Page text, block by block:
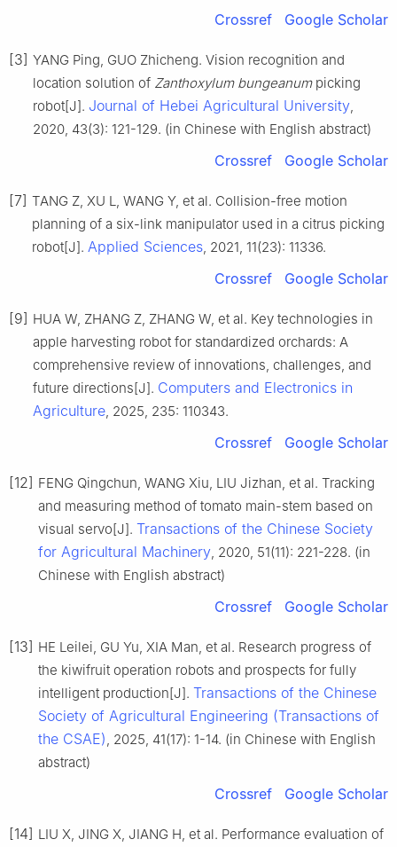
Crossref Google Scholar
[3] YANG Ping, GUO Zhicheng. Vision recognition and
location solution of Zanthoxylum bungeanumpicking
robot[J]. Journal of Hebei Agricultural University,
2020, 43(3): 121-129. (in Chinese with English abstract)
Crossref Google Scholar
[7] TANG Z, XU L, WANG Y, et al. Collision-free motion
planning of a six-link manipulator used in a citrus picking
robot[J]. Applied Sciences, 2021, 11(23): 11336.
Crossref Google Scholar
[9] HUA W, ZHANG Z, ZHANG W, et al. Key technologies in
apple harvesting robot for standardized orchards: A
comprehensive review of innovations, challenges, and
future directions[J]. Computers and Electronics in
Agriculture, 2025, 235: 110343.
Crossref Google Scholar
[12] FENG Qingchun, WANG Xiu, LIU Jizhan, et al. Tracking
and measuring method of tomato main-stem based on
visual servo[J]. Transactions of the Chinese Society
for Agricultural Machinery, 2020, 51(11): 221-228. (in
Chinese with English abstract)
Crossref Google Scholar
[13] HE Leilei, GU Yu, XIA Man, et al. Research progress of
the kiwifruit operation robots and prospects for fully
intelligent production[J]. Transactions of the Chinese
Society of Agricultural Engineering (Transactions of
the CSAE), 2025, 41(17): 1-14. (in Chinese with English
abstract)
Crossref Google Scholar
[14] LIU X, JING X, JIANG H, et al. Performance evaluation of